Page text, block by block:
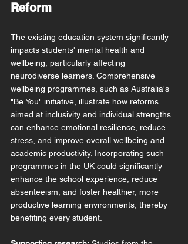
Reform
The existing education system significantly
impacts students' mental health and
wellbeing, particularly affecting
neurodiverse learners. Comprehensive
wellbeing programmes, such as Australia's
"Be You" initiative, illustrate how reforms
aimed at inclusivity and individual strengths
can enhance emotional resilience, reduce
stress, and improve overall wellbeing and
academic productivity. Incorporating such
programmes in the UK could significantly
enhance the school experience, reduce
absenteeism, and foster healthier, more
productive learning environments, thereby
benefiting every student.